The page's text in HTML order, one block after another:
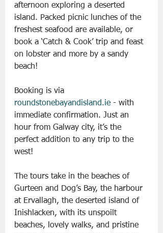
afternoon exploring a deserted
island. Packed picnic lunches of the
freshest seafood are available, or
book a ‘Catch & Cook’ trip and feast
on lobster and more by a sandy
beach!
Booking is via
roundstonebayandisland.ie - with
immediate confirmation. Just an
hour from Galway city, it’s the
perfect addition to any trip to the
west!
The tours take in the beaches of
Gurteen and Dog’s Bay, the harbour
at Ervallagh, the deserted island of
Inishlacken, with its unspoilt
beaches, lovely walks, and pristine